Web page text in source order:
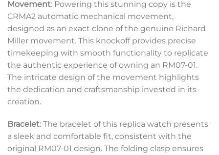
Movement: Powering this stunning copy is the
CRMA2 automatic mechanical movement,
designed as an exact clone of the genuine Richard
Miller movement. This knockoff provides precise
timekeeping with smooth functionality to replicate
the authentic experience of owning an RM07-01.
The intricate design of the movement highlights
the dedication and craftsmanship invested in its
creation.
Bracelet: The bracelet of this replica watch presents
a sleek and comfortable fit, consistent with the
original RM07-01 design. The folding clasp ensures